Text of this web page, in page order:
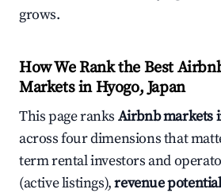
grows.
How We Rank the Best
Markets in Hyogo, Japan
This page ranks Airbnb markets
across four dimensions that
term rental investors and
(active listings),revenue potential